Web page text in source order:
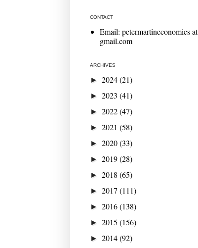
CONTACT
Email: petermartineconomics at
gmail.com
ARCHIVES
► 2024(21)
► 2023 (41)
► 2022(47)
► 2021 (58)
► 2020(33)
► 2019(28)
► 2018 (65)
► 2017 (111)
► 2016(138)
► 2015 (156)
► 2014(92)